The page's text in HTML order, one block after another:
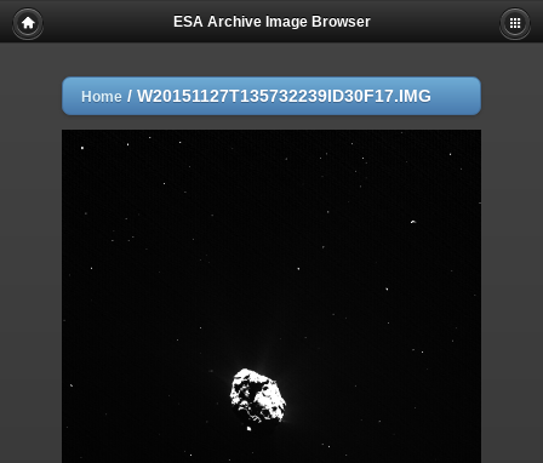
ESA Archive Image Browser
Home / W20151127T135732239ID30F17.IMG